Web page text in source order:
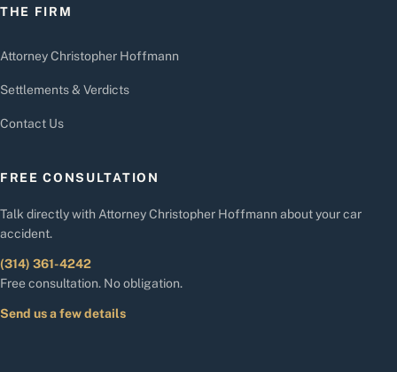
THE FIRM
Attorney Christopher Hoffmann
Settlements & Verdicts
Contact Us
FREE CONSULTATION
Talk directly with Attorney Christopher Hoffmann about your car
accident.
(314) 361-4242
Free consultation. No obligation.
Send us a few details